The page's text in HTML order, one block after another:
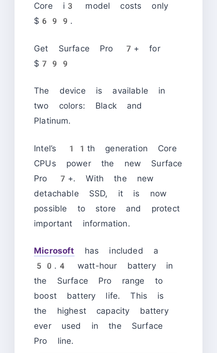
Core i3 model costs only
$699.
Get Surface Pro 7+ for
$799
The device is available in
two colors: Black and
Platinum.
Intel’s 11th generation Core
CPUs power the new Surface
Pro 7+. With the new
detachable SSD, it is now
possible to store and protect
important information.
Microsoft has included a
50.4 watt-hour battery in
the Surface Pro range to
boost battery life. This is
the highest capacity battery
ever used in the Surface
Pro line.